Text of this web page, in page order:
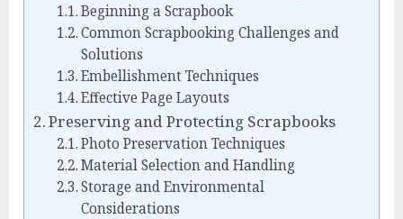
Beginning a Scrapbook
Common Scrapbooking Challenges and
Solutions
Embellishment Techniques
Effective Page Layouts
Preserving and Protecting Scrapbooks
Photo Preservation Techniques
Material Selection and Handling
Storage and Environmental
Considerations